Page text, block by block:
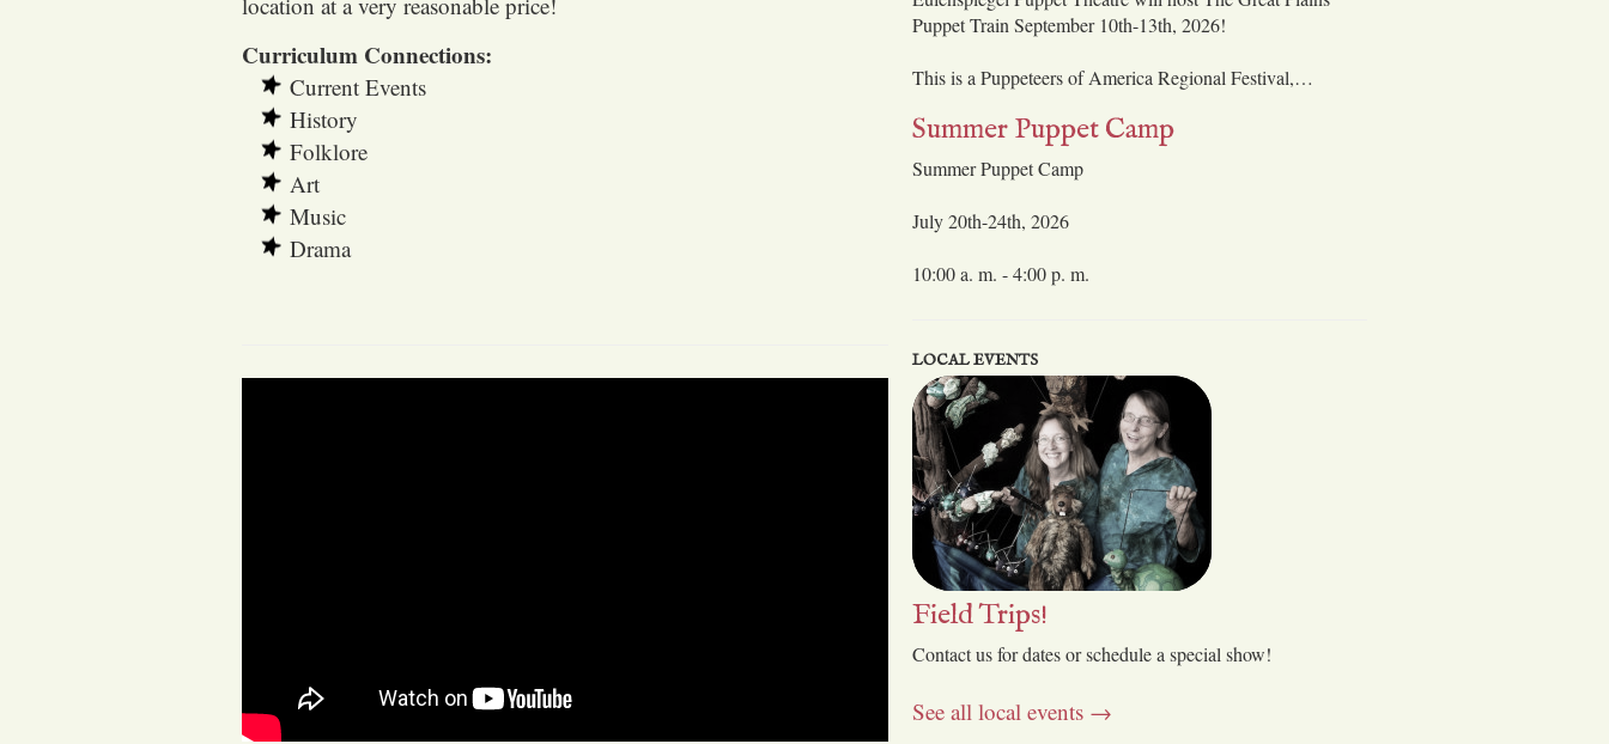
Curriculum Connections:
Current Events
History
Folklore
Art
Music
Drama
Puppet Train September 10th-13th, 2026!
This is a Puppeteers of America Regional Festival,…
Summer Puppet Camp
Summer Puppet Camp
July 20th-24th, 2026
10:00 a. m. - 4:00 p. m.
LOCAL EVENTS
Field Trips!
Contact us for dates or schedule a special show!
See all local events →